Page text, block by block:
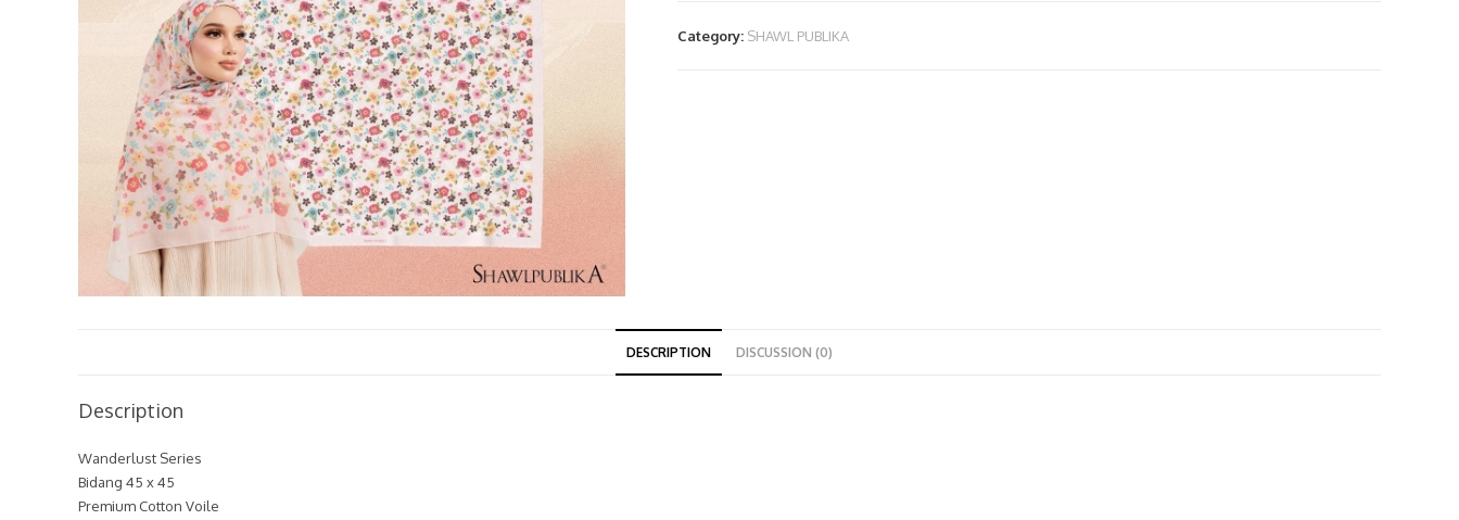
Category: SHAWL PUBLIKA
DESCRIPTION DISCUSSION (0)
Description
Wanderlust Series
Bidang 45 x 45
Premium Cotton Voile